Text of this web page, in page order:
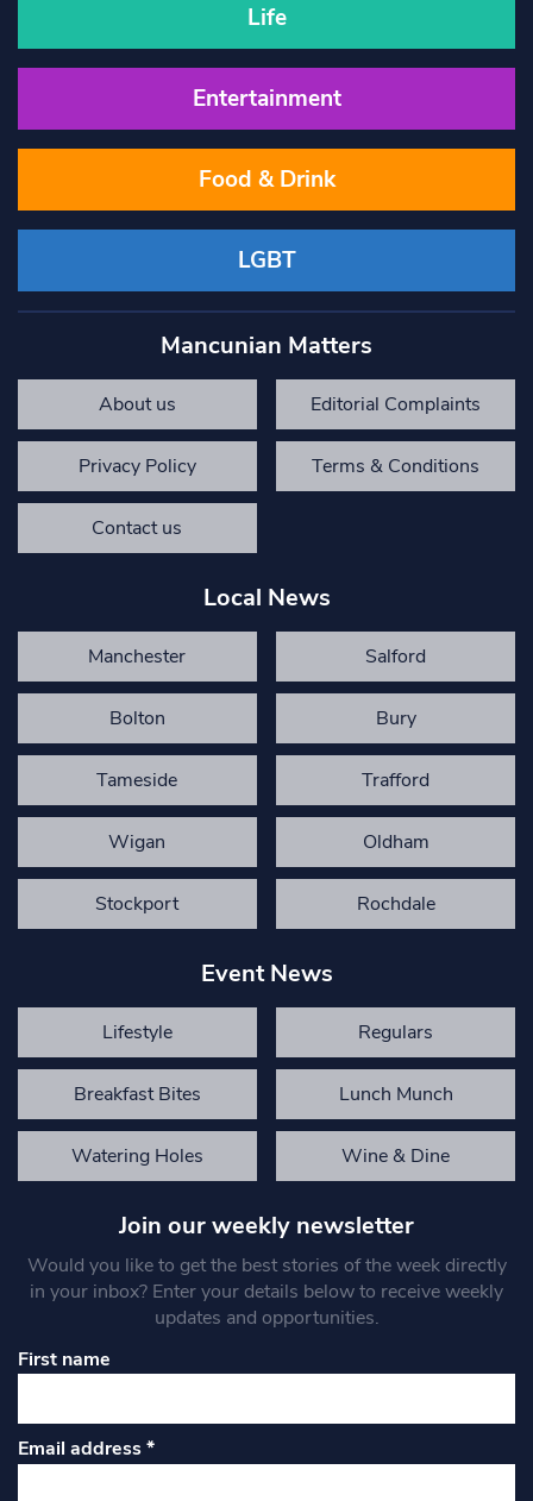
Life
Entertainment
Food & Drink
LGBT
Mancunian Matters
About us Editorial Complaints
Privacy Policy Terms & Conditions
Contact us
Local News
Manchester Salford
Bolton Bury
Tameside Trafford
Wigan Oldham
Stockport Rochdale
Event News
Lifestyle Regulars
Breakfast Bites Lunch Munch
Watering Holes Wine & Dine
Join our weekly newsletter
Would you like to get the best stories of the week directly
in your inbox? Enter your details below to receive weekly
updates and opportunities.
First name
Email address*